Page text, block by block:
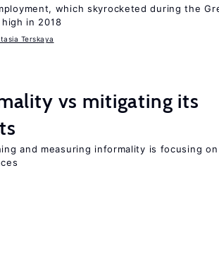
which skyrocketed during the
in 2018
Terskaya
vs mitigating its
and measuring informality is focusing